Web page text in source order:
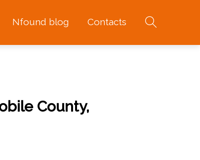
Nfound blog Contacts
County,